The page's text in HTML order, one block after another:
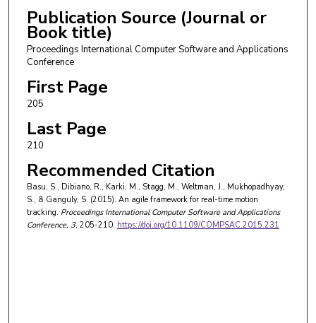
Publication Source (Journal or
Book title)
Proceedings International Computer Software and Applications
Conference
First Page
205
Last Page
210
Recommended Citation
Basu, S., Dibiano, R., Karki, M., Stagg, M., Weltman, J., Mukhopadhyay,
S., & Ganguly, S. (2015). An agile framework for real-time motion
tracking. Proceedings International Computer Software and Applications
Conference, 3, 205-210. https://doi.org/10.1109/COMPSAC.2015.231